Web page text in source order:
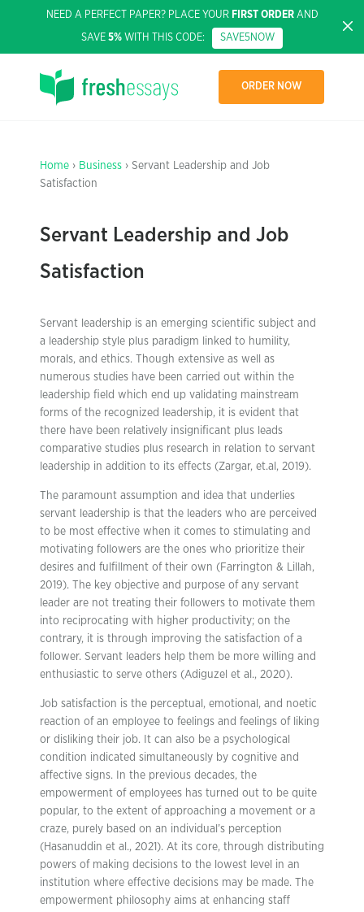
NEED A PERFECT PAPER? PLACE YOUR FIRST ORDERAND
SAVE 5% WITH THIS CODE: SAVE5NOW
ORDER NOW
Home › Business › Servant Leadership and Job
Satisfaction
Servant Leadership and Job
Satisfaction
Servant leadership is an emerging scientific subject and
a leadership style plus paradigm linked to humility,
morals, and ethics. Though extensive as well as
numerous studies have been carried out within the
leadership field which end up validating mainstream
forms of the recognized leadership, it is evident that
there have been relatively insignificant plus leads
comparative studies plus research in relation to servant
leadership in addition to its effects (Zargar, et.al, 2019).
The paramount assumption and idea that underlies
servant leadership is that the leaders who are perceived
to be most effective when it comes to stimulating and
motivating followers are the ones who prioritize their
desires and fulfillment of their own (Farrington & Lillah,
2019). The key objective and purpose of any servant
leader are not treating their followers to motivate them
into reciprocating with higher productivity; on the
contrary, it is through improving the satisfaction of a
follower. Servant leaders help them be more willing and
enthusiastic to serve others (Adiguzel et al., 2020).
Job satisfaction is the perceptual, emotional, and noetic
reaction of an employee to feelings and feelings of liking
or disliking their job. It can also be a psychological
condition indicated simultaneously by cognitive and
affective signs. In the previous decades, the
empowerment of employees has turned out to be quite
popular, to the extent of approaching a movement or a
craze, purely based on an individual’s perception
(Hasanuddin et al., 2021). At its core, through distributing
powers of making decisions to the lowest level in an
institution where effective decisions may be made. The
empowerment philosophy aims at enhancing staff